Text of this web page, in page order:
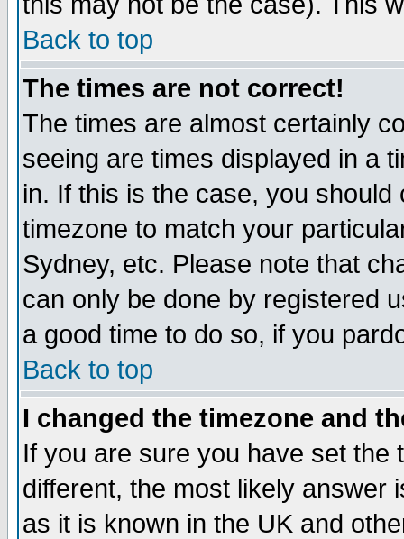
Back to top
The times are not correct!
The times are almost certainly
seeing are times displayed in a
in. If this is the case, you
timezone to match your
Sydney, etc. Please note that
can only be done by registered
a good time to do so, if you
Back to top
I changed the timezone and
If you are sure you have set the
different, the most likely answer
as it is known in the UK and